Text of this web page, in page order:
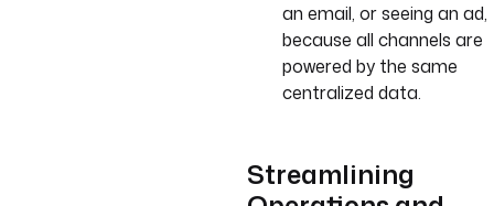
an email, or seeing an ad,
because all channels are
powered by the same
centralized data.
Streamlining